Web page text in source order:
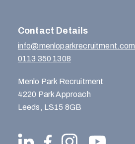
Contact Details
info@menloparkrecruitment.com
0113 350 1308
Menlo Park Recruitment
4220 Park Approach
Leeds, LS15 8GB